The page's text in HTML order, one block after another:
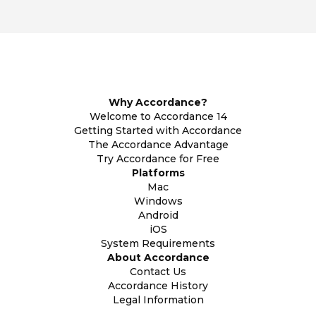
Why Accordance?
Welcome to Accordance 14
Getting Started with Accordance
The Accordance Advantage
Try Accordance for Free
Platforms
Mac
Windows
Android
iOS
System Requirements
About Accordance
Contact Us
Accordance History
Legal Information